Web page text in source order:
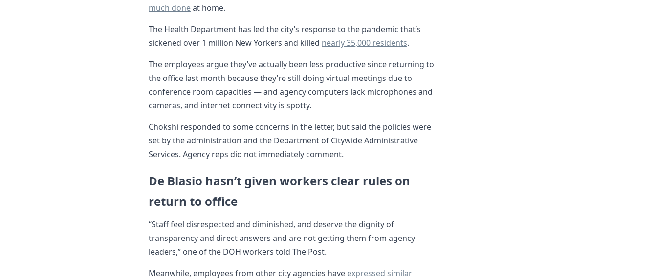
much doneat home.
The Health Department has led the city’s response to the pandemic that’s
sickened over 1 million New Yorkers and killed nearly 35,000 residents.
The employees argue they’ve actually been less productive since returning to
the office last month because they’re still doing virtual meetings due to
conference room capacities — and agency computers lack microphones and
cameras, and internet connectivity is spotty.
Chokshi responded to some concerns in the letter, but said the policies were
set by the administration and the Department of Citywide Administrative
Services. Agency reps did not immediately comment.
De Blasio hasn’t given workers clear rules on
return to office
“Staff feel disrespected and diminished, and deserve the dignity of
transparency and direct answers and are not getting them from agency
leaders,” one of the DOH workers told The Post.
Meanwhile, employees from other city agencies have expressed similar